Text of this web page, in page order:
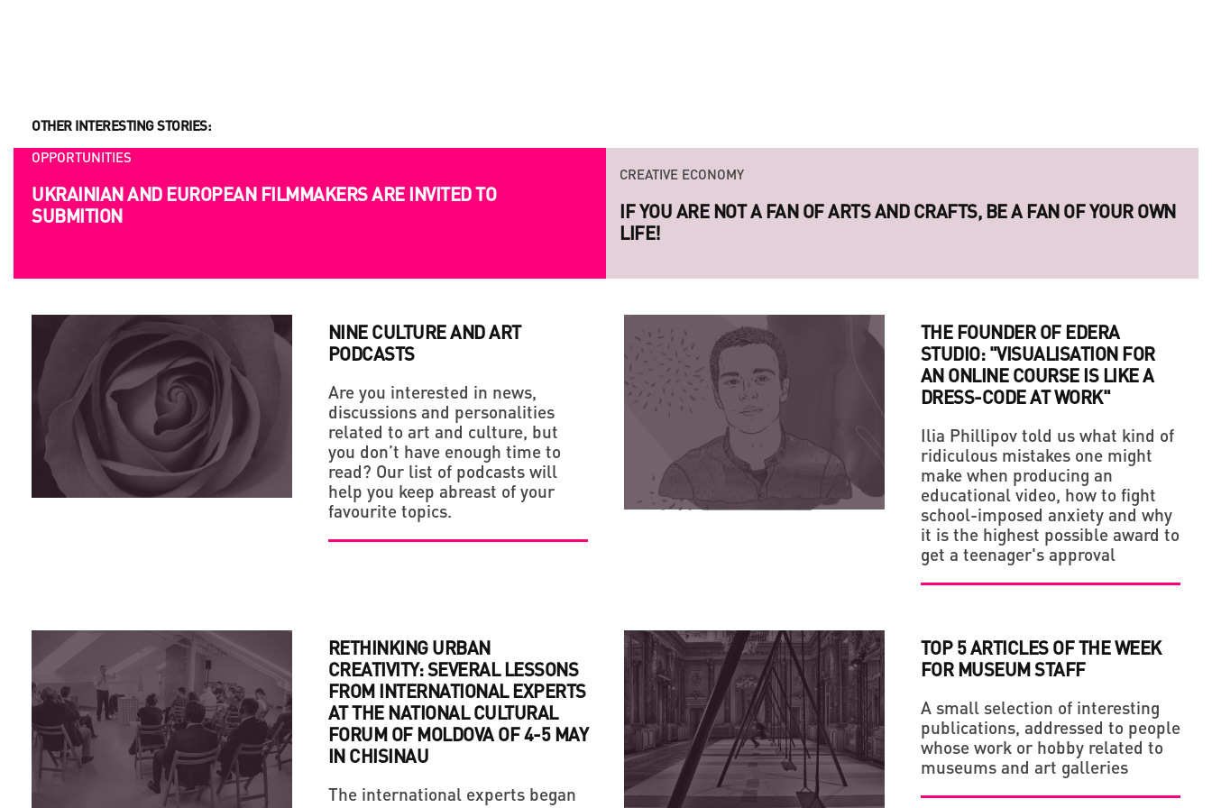
OTHER INTERESTING STORIES:
UKRAINIAN AND EUROPEAN FILMMAKERS ARE INVITED TO
HANDMADE: A 'SMALL VILLAGE' IN THE MIDDLE OF A BIG CITY
CREATIVE ECONOMY
IF YOU ARE NOT A FAN OF ARTS AND CRAFTS, BE A FAN OF YOUR OWN
LIFE!
CREATIVE ECONOMY
LAUNCH OF THE NEW SERIES OF LEGENDARY UKRAINIAN PHOTO
PROJECT RAZOM.UA
NINE CULTURE AND ART
PODCASTS
Are you interested in news,
discussions and personalities
related to art and culture, but
you don’t have enough time to
read? Our list of podcasts will
help you keep abreast of your
favourite topics.
THE FOUNDER OF EDERA
STUDIO: "VISUALISATION FOR
AN ONLINE COURSE IS LIKE A
DRESS-CODE AT WORK"
Ilia Phillipov told us what kind of
ridiculous mistakes one might
make when producing an
educational video, how to fight
school-imposed anxiety and why
it is the highest possible award to
get a teenager's approval
RETHINKING URBAN
CREATIVITY: SEVERAL LESSONS
FROM INTERNATIONAL EXPERTS
AT THE NATIONAL CULTURAL
FORUM OF MOLDOVA OF 4-5 MAY
IN CHISINAU
The international experts began
TOP 5 ARTICLES OF THE WEEK
FOR MUSEUM STAFF
A small selection of interesting
publications, addressed to people
whose work or hobby related to
museums and art galleries